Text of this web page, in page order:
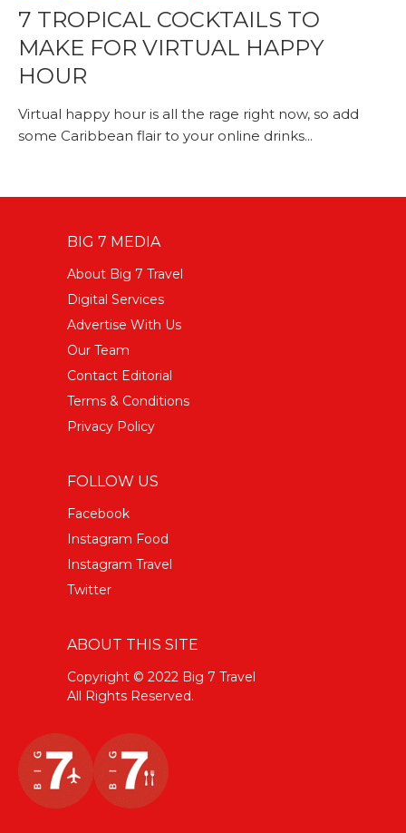
7 TROPICAL COCKTAILS TO
MAKE FOR VIRTUAL HAPPY
HOUR
Virtual happy hour is all the rage right now, so add
some Caribbean flair to your online drinks...
BIG 7 MEDIA
About Big 7 Travel
Digital Services
Advertise With Us
Our Team
Contact Editorial
Terms & Conditions
Privacy Policy
FOLLOW US
Facebook
Instagram Food
Instagram Travel
Twitter
ABOUT THIS SITE
Copyright © 2022 Big 7 Travel
All Rights Reserved.